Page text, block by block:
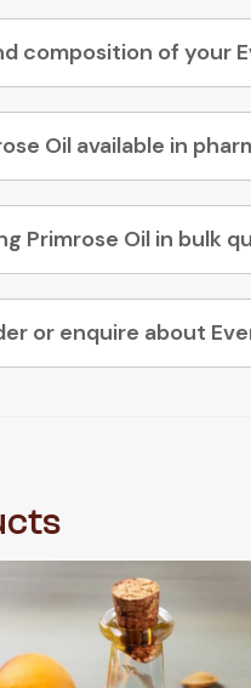
composition of your
Primrose Oil in bulk